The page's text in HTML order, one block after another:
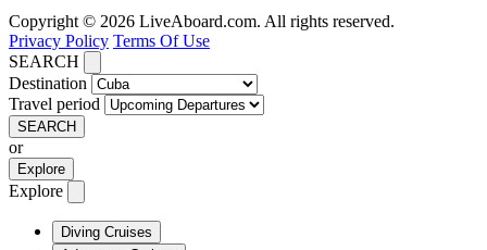
Copyright © 2026 LiveAboard.com. All rights reserved.
Privacy Policy Terms Of Use
SEARCH
Destination
Travel period
SEARCH
or
Explore
Explore
Diving Cruises